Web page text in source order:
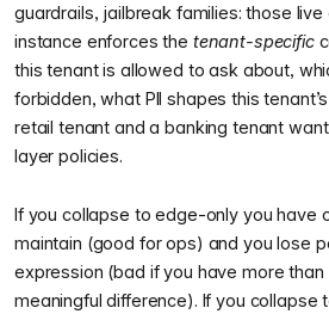
guardrails, jailbreak families: those
instance enforces the tenant-specific
this tenant is allowed to ask about,
forbidden, what PII shapes this
retail tenant and a banking tenant
layer policies.
If you collapse to edge-only you have
maintain (good for ops) and you lose
expression (bad if you have more
meaningful difference). If you collapse